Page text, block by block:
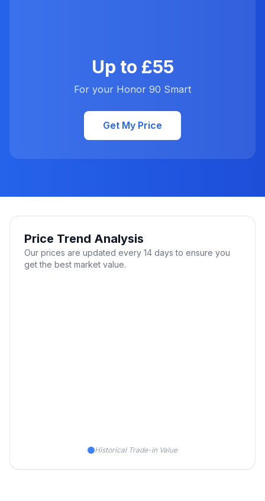
Up to £55
For your Honor 90 Smart
Get My Price
Price Trend Analysis
Our prices are updated every 14 days to ensure you
get the best market value.
Historical Trade-in Value